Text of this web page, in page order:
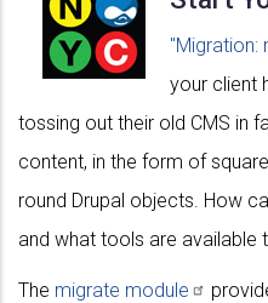
"Migration:
your client
tossing out their old CMS in
content, in the form of
round Drupal objects. How
and what tools are available
The migrate module